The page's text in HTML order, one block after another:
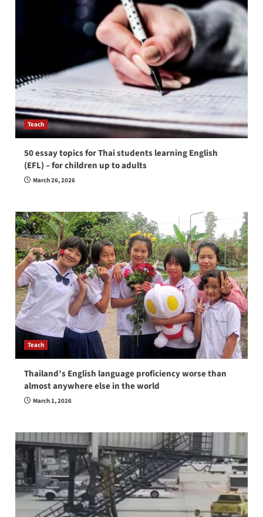
Teach
50 essay topics for Thai students learning English
(EFL) – for children up to adults
March 26, 2026
Teach
Thailand’s English language proficiency worse than
almost anywhere else in the world
March 1, 2026